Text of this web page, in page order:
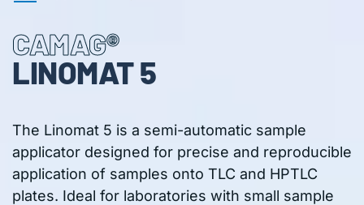
CAMAG®
LINOMAT 5
The Linomat 5 is a semi-automatic sample
applicator designed for precise and reproducible
application of samples onto TLC and HPTLC
plates. Ideal for laboratories with small sample